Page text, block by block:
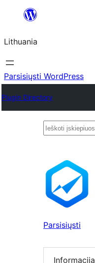
turinio
Lithuania
Parsisiųsti WordPress
Plugin Directory
Ieškoti
Parsisiųsti
Informacija